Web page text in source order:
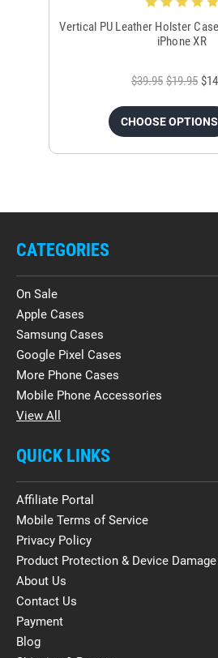
Vertical PU Leather Holster
iPhone XR
$39.95 $19.95
CHOOSE OPTIONS
CATEGORIES
On Sale
Apple Cases
Samsung Cases
Google Pixel Cases
More Phone Cases
Mobile Phone Accessories
View All
QUICK LINKS
Affiliate Portal
Mobile Terms of Service
Privacy Policy
Product Protection & Device
About Us
Contact Us
Payment
Blog